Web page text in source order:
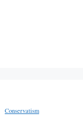
Conservatism